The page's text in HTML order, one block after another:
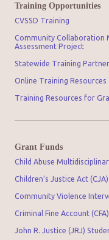
Training Opportunities
CVSSD Training
Community Collaboration
Assessment Project
Statewide Training
Online Training Resources
Training Resources for
Grant Funds
Child Abuse
Children’s Justice Act
Community Violence
Criminal Fine Account
John R. Justice (JRJ)